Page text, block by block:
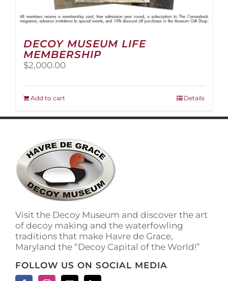
DECOY MUSEUM LIFE
MEMBERSHIP
$2,000.00
Add to cart Details
Visit the Decoy Museum and discover the art
of decoy making and the waterfowling
traditions that make Havre de Grace,
Maryland the “Decoy Capital of the World!”
FOLLOW US ON SOCIAL MEDIA